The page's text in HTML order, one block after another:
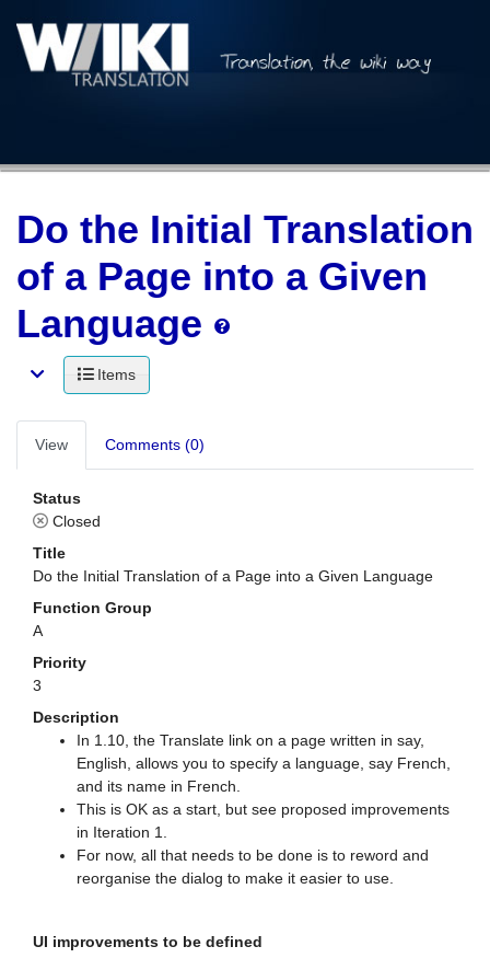
Do the Initial Translation
of a Page into a Given
Language
Items
View Comments (0)
Status
Closed
Title
Do the Initial Translation of a Page into a Given Language
Function Group
A
Priority
3
Description
In 1.10, the Translate link on a page written in say,
English, allows you to specify a language, say French,
and its name in French.
This is OK as a start, but see proposed improvements
in Iteration 1.
For now, all that needs to be done is to reword and
reorganise the dialog to make it easier to use.
UI improvements to be defined